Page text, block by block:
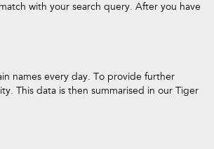
with your search query. After you have
names every day. To provide further
This data is then summarised in our Tiger